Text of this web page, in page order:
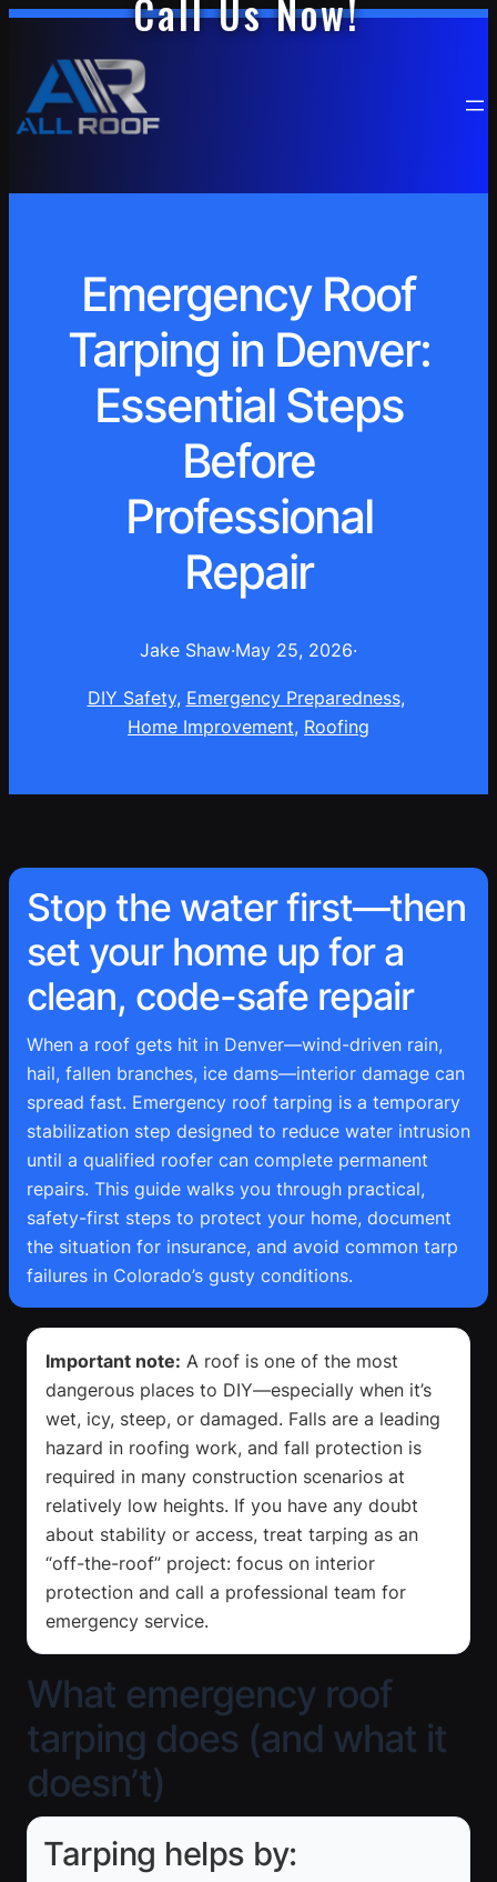
Call Us Now!
Emergency Roof
Tarping in Denver:
Essential Steps
Before
Professional
Repair
Jake Shaw·May 25, 2026·
DIY Safety, Emergency Preparedness
Home Improvement, Roofing
Stop the water first—then
set your home up for a
clean, code-safe repair
When a roof gets hit in Denver—wind-driven rain,
hail, fallen branches, ice dams—interior damage can
spread fast. Emergency roof tarping is a temporary
stabilization step designed to reduce water intrusion
until a qualified roofer can complete permanent
repairs. This guide walks you through practical,
safety-first steps to protect your home, document
the situation for insurance, and avoid common tarp
failures in Colorado’s gusty conditions.
Important note: A roof is one of the most
dangerous places to DIY—especially when it’s
wet, icy, steep, or damaged. Falls are a leading
hazard in roofing work, and fall protection is
required in many construction scenarios at
relatively low heights. If you have any doubt
about stability or access, treat tarping as an
“off-the-roof” project: focus on interior
protection and call a professional team for
emergency service.
What emergency roof
tarping does (and what it
doesn’t)
Tarping helps by: